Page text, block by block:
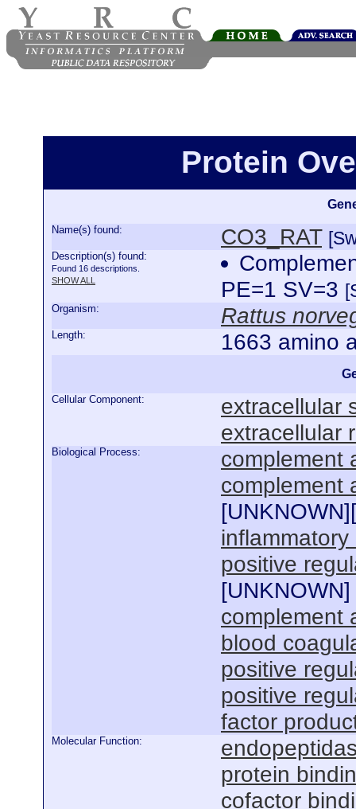
Protein
Name(s) found: CO3_RAT
Description(s) found:
Found 16 descriptions.
SHOW ALL
PE=1 SV=3
Organism: Rattus
Length: 1663 amino
Cellular Component:
extracellular
extracellular
Biological Process:
complement
complement
[UNKNOWN][
positive
[UNKNOWN]
complement
blood
positive
positive
factor
Molecular Function:
protein
cofactor